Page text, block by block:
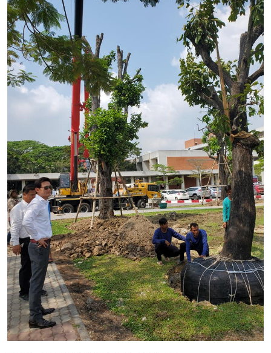
Image